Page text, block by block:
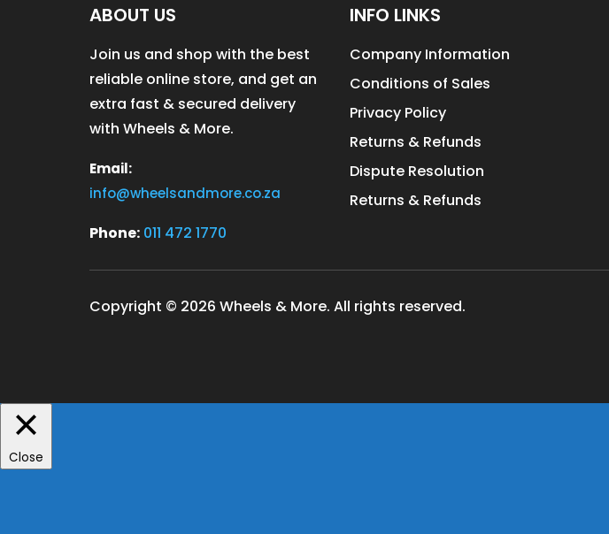
ABOUT US
Join us and shop with the best
reliable online store, and get an
extra fast & secured delivery
with Wheels & More.
Email:
info@wheelsandmore.co.za
Phone: 011 472 1770
INFO LINKS
Company Information
Conditions of Sales
Privacy Policy
Returns & Refunds
Dispute Resolution
Returns & Refunds
Copyright © 2026 Wheels & More. All rights reserved.
Close